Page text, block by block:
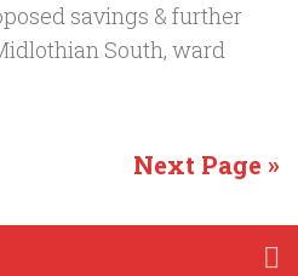
savings & further
South, ward
Next Page »